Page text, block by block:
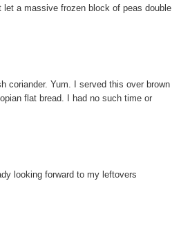
a massive frozen block of peas double
coriander. Yum. I served this over brown
flat bread. I had no such time or
looking forward to my leftovers